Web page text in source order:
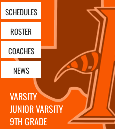
SCHEDULES
ROSTER
COACHES
NEWS
VARSITY
JUNIOR VARSITY
9TH GRADE